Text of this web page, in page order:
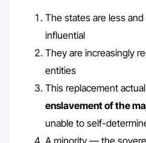
The states are less
influential
They are increasingly
entities
This replacement
enslavement of the
unable to self-